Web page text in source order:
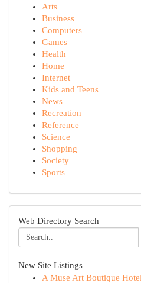
Arts
Business
Computers
Games
Health
Home
Internet
Kids and Teens
News
Recreation
Reference
Science
Shopping
Society
Sports
Web Directory Search
New Site Listings
A Muse Art Boutique